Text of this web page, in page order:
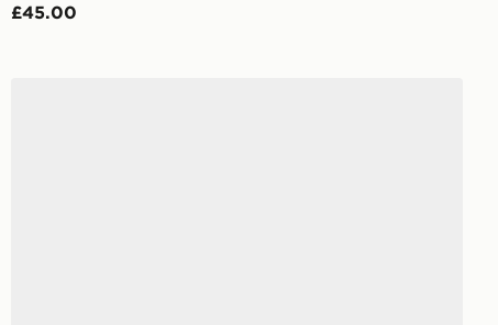
£45.00